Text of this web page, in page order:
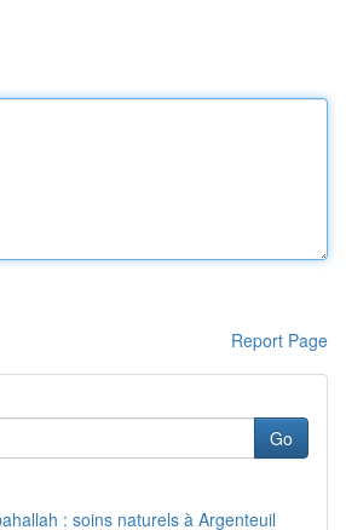
Report Page
Go
: soins naturels à Argenteuil